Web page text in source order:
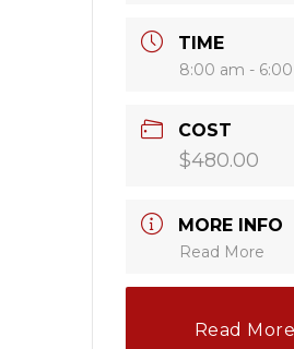
TIME
8:00 am -
COST
$480.00
MORE INFO
Read More
Read More